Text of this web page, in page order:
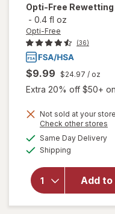
Opti-Free
- 0.4 fl oz
Opti-Free
(36)
$9.99 $24.97 / oz
Extra 20% off $50+
Not sold at your store
Check other stores
Same Day Delivery
Shipping
Add
for